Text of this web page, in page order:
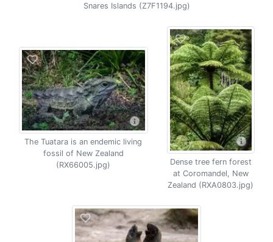
Snares Islands (Z7F1194.jpg)
The Tuatara is an endemic living
fossil of New Zealand
(RX66005.jpg)
Dense tree fern forest
at Coromandel, New
Zealand (RXA0803.jpg)